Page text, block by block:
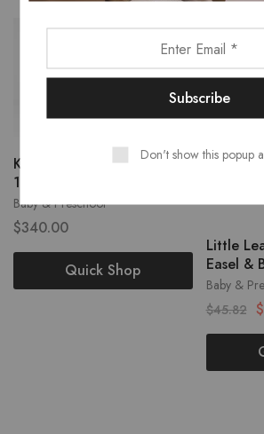
Baby & Preschool
Kids’ ATV Battery Car,
12V/10Ah
$340.00
Quick Shop
- 13%
Baby &
Little
Easel &
$45.82 $
Don't show this popup